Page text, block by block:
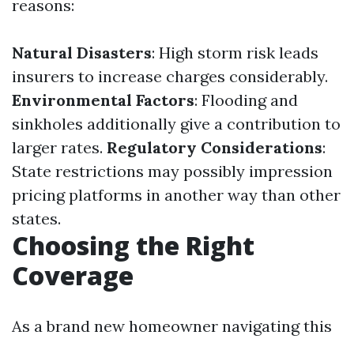
reasons:
Natural Disasters: High storm risk leads
insurers to increase charges considerably.
Environmental Factors: Flooding and
sinkholes additionally give a contribution to
larger rates. Regulatory Considerations:
State restrictions may possibly impression
pricing platforms in another way than other
states.
Choosing the Right
Coverage
As a brand new homeowner navigating this